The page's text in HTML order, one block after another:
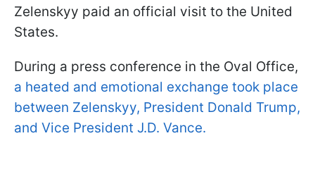
Zelenskyy paid an official visit to the United
States.
During a press conference in the Oval Office,
a heated and emotional exchange took place
between Zelenskyy, President Donald Trump,
and Vice President J.D. Vance.